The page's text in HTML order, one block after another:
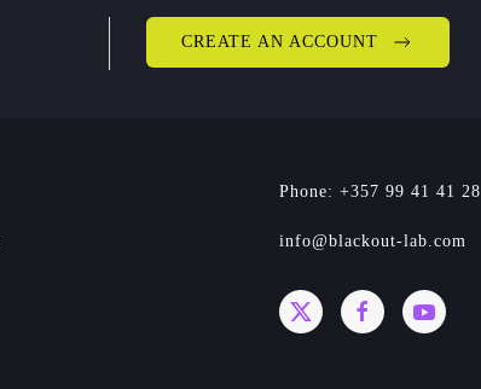
CREATE AN ACCOUNT
Phone: +357 99 41 41 28
info@blackout-lab.com